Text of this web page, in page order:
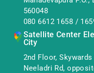
560048
080 6612 1658 /
Satellite Center
City
2nd Floor, Skywards
Neeladri Rd,